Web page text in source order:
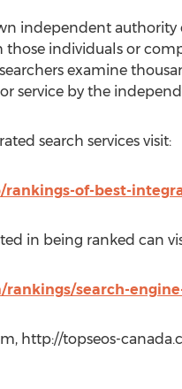
independent authority
individuals or
examine
service by the
search services visit:
of-best-
in being ranked can
search-
http://topseos-